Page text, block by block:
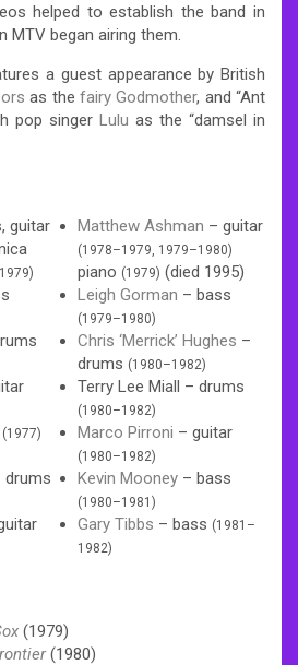
helped to establish the band in
MTV began airing them.
a guest appearance by British
as thefairy Godmother, and “Ant
pop singer Lulu as the “damsel in
guitar
(1977)
drums
Matthew Ashman – guitar
(1978–1979, 1979–1980)
piano (1979) (died 1995)
Leigh Gorman – bass
(1979–1980)
Chris ‘Merrick’ Hughes –
drums (1980–1982)
Terry Lee Miall – drums
(1980–1982)
Marco Pirroni – guitar
(1980–1982)
Kevin Mooney – bass
(1980–1981)
Gary Tibbs – bass (1981–
1982)
(1979)
(1980)